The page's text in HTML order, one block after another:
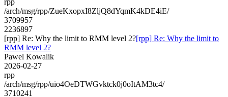
/arch/msg/rpp/ZueKxopxI8ZljQ8dYqmK4kDE4iE/
3709957
2236897
[rpp] Re: Why the limit to RMM level 2?[rpp] Re: Why the limit to
RMM level 2?
Pawel Kowalik
2026-02-27
rpp
/arch/msg/rpp/uio4OeDTWGvktck0j0oItAM3tc4/
3710241